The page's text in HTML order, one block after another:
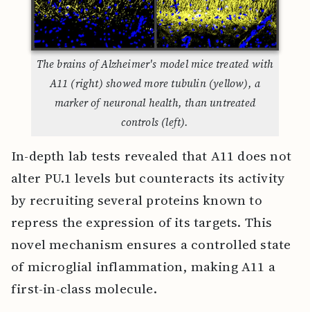
The brains of Alzheimer's model mice treated with
A11 (right) showed more tubulin (yellow), a
marker of neuronal health, than untreated
controls (left).
In-depth lab tests revealed that A11 does not
alter PU.1 levels but counteracts its activity
by recruiting several proteins known to
repress the expression of its targets. This
novel mechanism ensures a controlled state
of microglial inflammation, making A11 a
first-in-class molecule.